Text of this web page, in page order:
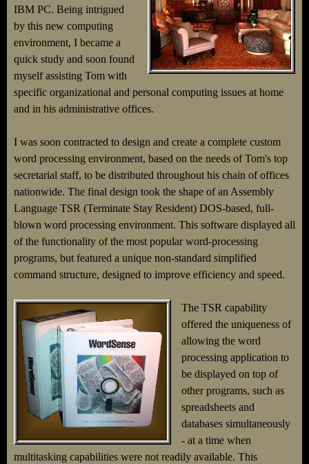
IBM PC. Being intrigued
by this new computing
environment, I became a
quick study and soon found
myself assisting Tom with
specific organizational and personal computing issues at home
and in his administrative offices.
I was soon contracted to design and create a complete custom
word processing environment, based on the needs of Tom's top
secretarial staff, to be distributed throughout his chain of offices
nationwide. The final design took the shape of an Assembly
Language TSR (Terminate Stay Resident) DOS-based, full-
blown word processing environment. This software displayed all
of the functionality of the most popular word-processing
programs, but featured a unique non-standard simplified
command structure, designed to improve efficiency and speed.
The TSR capability
offered the uniqueness of
allowing the word
processing application to
be displayed on top of
other programs, such as
spreadsheets and
databases simultaneously
- at a time when
multitasking capabilities were not readily available. This